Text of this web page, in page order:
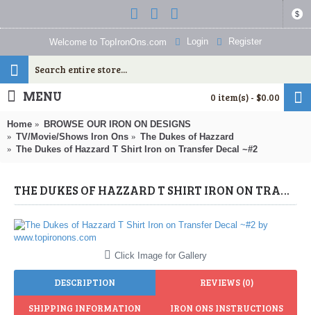
$
Welcome to TopIronOns.com Login Register
0 item(s) - $0.00
MENU
Home
BROWSE OUR IRON ON DESIGNS
TV/Movie/Shows Iron Ons
The Dukes of Hazzard
The Dukes of Hazzard T Shirt Iron on Transfer Decal ~#2
THE DUKES OF HAZZARD T SHIRT IRON ON TRANSFER DECAL ~#2 (THE DUKES OF HAZZARD) BY WWW.TOPIRONONS.COM
Click Image for Gallery
DESCRIPTION REVIEWS (0)
SHIPPING INFORMATION IRON ONS INSTRUCTIONS